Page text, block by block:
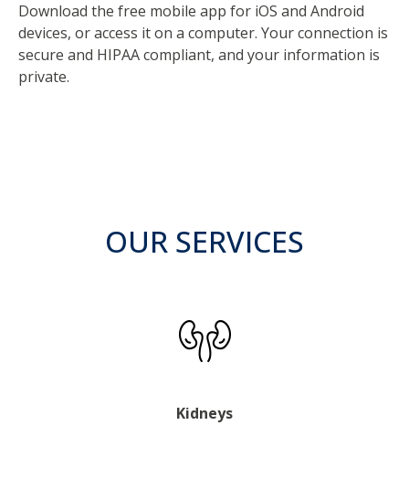
Download the free mobile app for iOS and Android
devices, or access it on a computer. Your connection is
secure and HIPAA compliant, and your information is
private.
OUR SERVICES
Kidneys